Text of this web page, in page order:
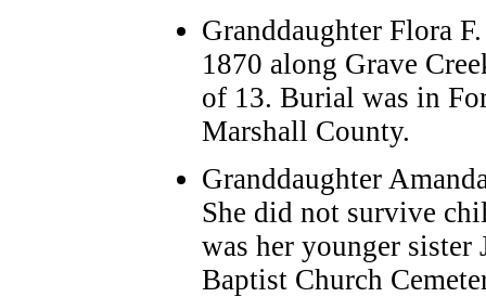
Granddaughter Flora
1870 along Grave
of 13. Burial was in
Marshall County.
Granddaughter
She did not survive
was her younger
Baptist Church